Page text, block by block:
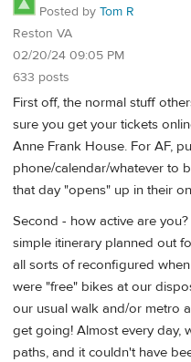
Posted by Tom R
Reston VA
02/20/24 09:05 PM
633 posts
First off, the normal stuff
sure you get your tickets
Anne Frank House. For AF,
phone/calendar/whatever to
that day "opens" up in their
Second - how active are
simple itinerary planned out
all sorts of reconfigured
were "free" bikes at our
our usual walk and/or metro
get going! Almost every day,
paths, and it couldn't have